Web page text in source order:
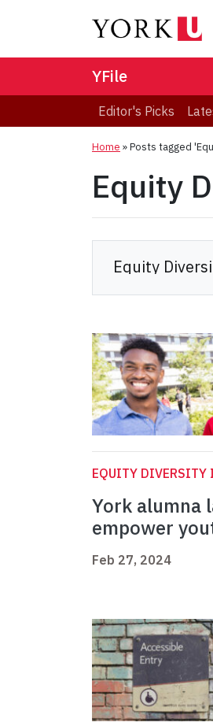
YFile
Editor's Picks
Home »Posts tagged
Equity
EQUITY DIVERSITY
York alumna
empower
Feb 27, 2024